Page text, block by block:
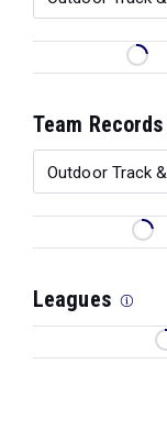
Team Records
Leagues